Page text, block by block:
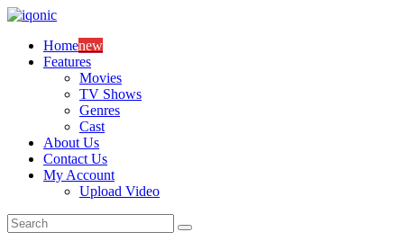
Skip
contentHomenew
Features
Movies
TV Shows
Genres
Cast
About Us
Contact Us
My Account
Upload Video
Search